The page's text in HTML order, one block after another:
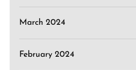
March 2024
February 2024